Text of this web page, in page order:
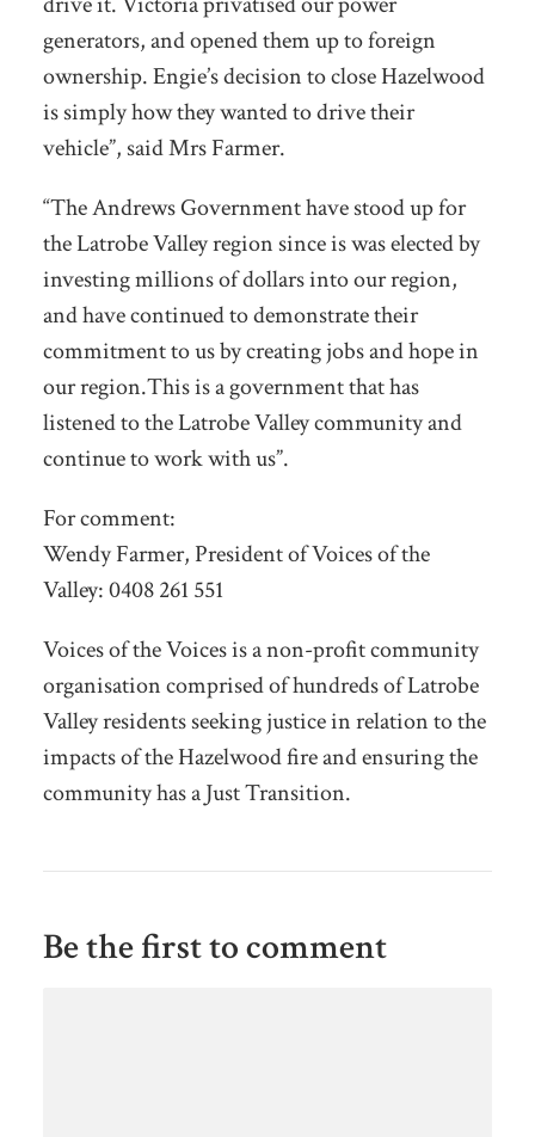
generators, and opened them up to foreign
ownership. Engie’s decision to close Hazelwood
is simply how they wanted to drive their
vehicle”, said Mrs Farmer.
“The Andrews Government have stood up for
the Latrobe Valley region since is was elected by
investing millions of dollars into our region,
and have continued to demonstrate their
commitment to us by creating jobs and hope in
our region.This is a government that has
listened to the Latrobe Valley community and
continue to work with us”.
For comment:
Wendy Farmer, President of Voices of the
Valley: 0408 261 551
Voices of the Voices is a non-profit community
organisation comprised of hundreds of Latrobe
Valley residents seeking justice in relation to the
impacts of the Hazelwood fire and ensuring the
community has a Just Transition.
Be the first to comment